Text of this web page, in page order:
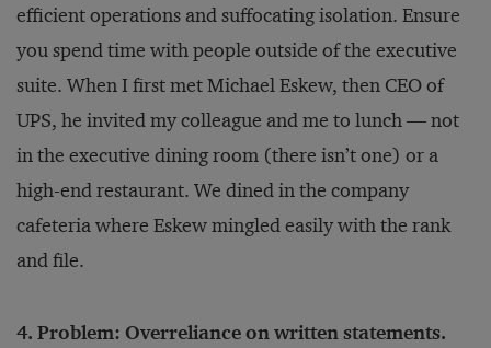
efficient operations and suffocating isolation. Ensure
you spend time with people outside of the executive
suite. When I first met Michael Eskew, then CEO of
UPS, he invited my colleague and me to lunch — not
in the executive dining room (there isn’t one) or a
high-end restaurant. We dined in the company
cafeteria where Eskew mingled easily with the rank
and file.
4. Problem: Overreliance on written statements.